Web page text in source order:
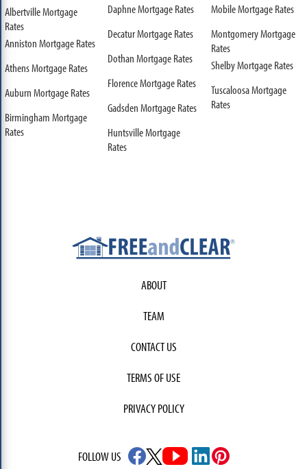
Albertville Mortgage
Rates
Anniston Mortgage Rates
Athens Mortgage Rates
Auburn Mortgage Rates
Birmingham Mortgage
Rates
Daphne Mortgage Rates
Decatur Mortgage Rates
Dothan Mortgage Rates
Florence Mortgage Rates
Gadsden Mortgage Rates
Huntsville Mortgage
Rates
Mobile Mortgage Rates
Montgomery Mortgage
Rates
Shelby Mortgage Rates
Tuscaloosa Mortgage
Rates
ABOUT
TEAM
CONTACT US
TERMS OF USE
PRIVACY POLICY
FOLLOW US